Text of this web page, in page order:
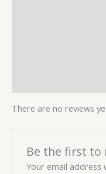
There are no reviews
Be the first to
Your email address